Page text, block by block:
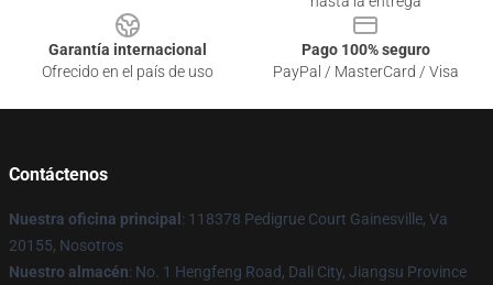
Garantía internacional
Ofrecido en el país de uso
Pago 100% seguro
PayPal / MasterCard / Visa
Contáctenos
Nuestra oficina principal : 118378 Pedigrue Court Gainesville, Va
20155, Nosotros
Nuestro almacén: No. 1 Hengfeng Road, Dali City, Jiangsu Province